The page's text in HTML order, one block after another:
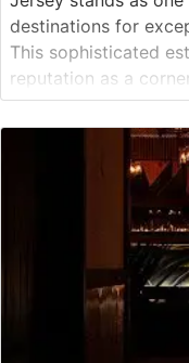
destinations for
This sophisticated
reputation as a
heart of New
Say About the Menu
About the